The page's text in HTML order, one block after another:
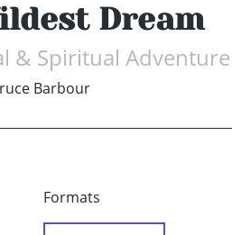
Dream
& Spiritual Adventure
Barbour
Formats